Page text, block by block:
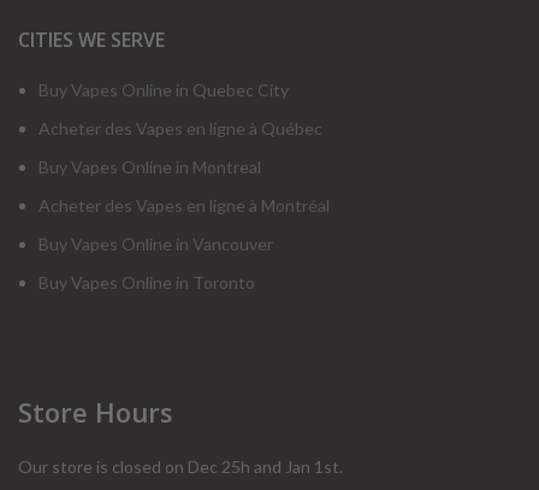
CITIES WE SERVE
Buy Vapes Online in Quebec City
Acheter des Vapes en ligne à Québec
Buy Vapes Online in Montreal
Acheter des Vapes en ligne à Montréal
Buy Vapes Online in Vancouver
Buy Vapes Online in Toronto
Store Hours
Our store is closed on Dec 25h and Jan 1st.